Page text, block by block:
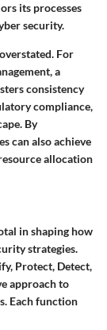
its processes
security.
For
a
consistency
compliance,
By
can also achieve
allocation
in shaping how
strategies.
Protect, Detect,
approach to
Each function